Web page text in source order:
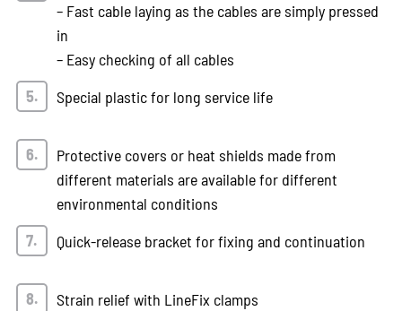
– Fast cable laying as the cables are simply pressed
in
– Easy checking of all cables
Special plastic for long service life
Protective covers or heat shields made from
different materials are available for different
environmental conditions
Quick-release bracket for fixing and continuation
Strain relief with LineFix clamps